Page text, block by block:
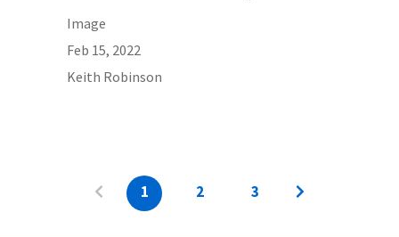
Image
Feb 15, 2022
Keith Robinson
1 2 3